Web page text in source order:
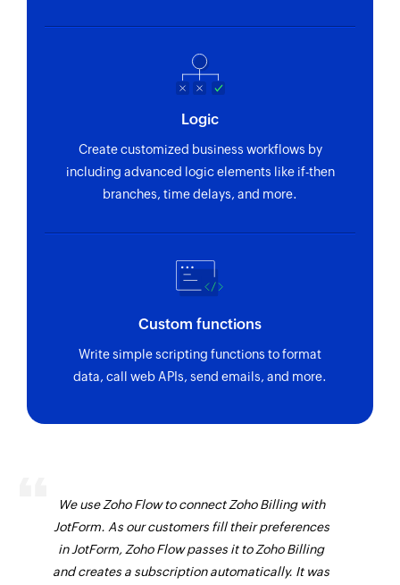
Logic
Create customized business workflows by
including advanced logic elements like if-then
branches, time delays, and more.
Custom functions
Write simple scripting functions to format
data, call web APIs, send emails, and more.
We use Zoho Flow to connect Zoho Billing with
JotForm. As our customers fill their preferences
in JotForm, Zoho Flow passes it to Zoho Billing
and creates a subscription automatically. It was